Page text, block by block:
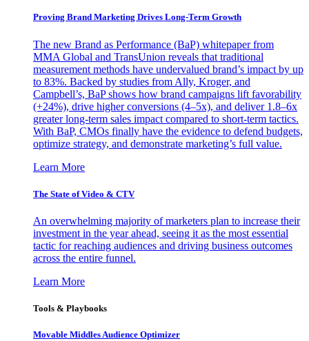
Proving Brand Marketing Drives Long-Term Growth
The new Brand as Performance (BaP) whitepaper from
MMA Global and TransUnion reveals that traditional
measurement methods have undervalued brand’s impact by up
to 83%. Backed by studies from Ally, Kroger, and
Campbell’s, BaP shows how brand campaigns lift favorability
(+24%), drive higher conversions (4–5x), and deliver 1.8–6x
greater long-term sales impact compared to short-term tactics.
With BaP, CMOs finally have the evidence to defend budgets,
optimize strategy, and demonstrate marketing’s full value.
Learn More
The State of Video & CTV
An overwhelming majority of marketers plan to increase their
investment in the year ahead, seeing it as the most essential
tactic for reaching audiences and driving business outcomes
across the entire funnel.
Learn More
Tools & Playbooks
Movable Middles Audience Optimizer